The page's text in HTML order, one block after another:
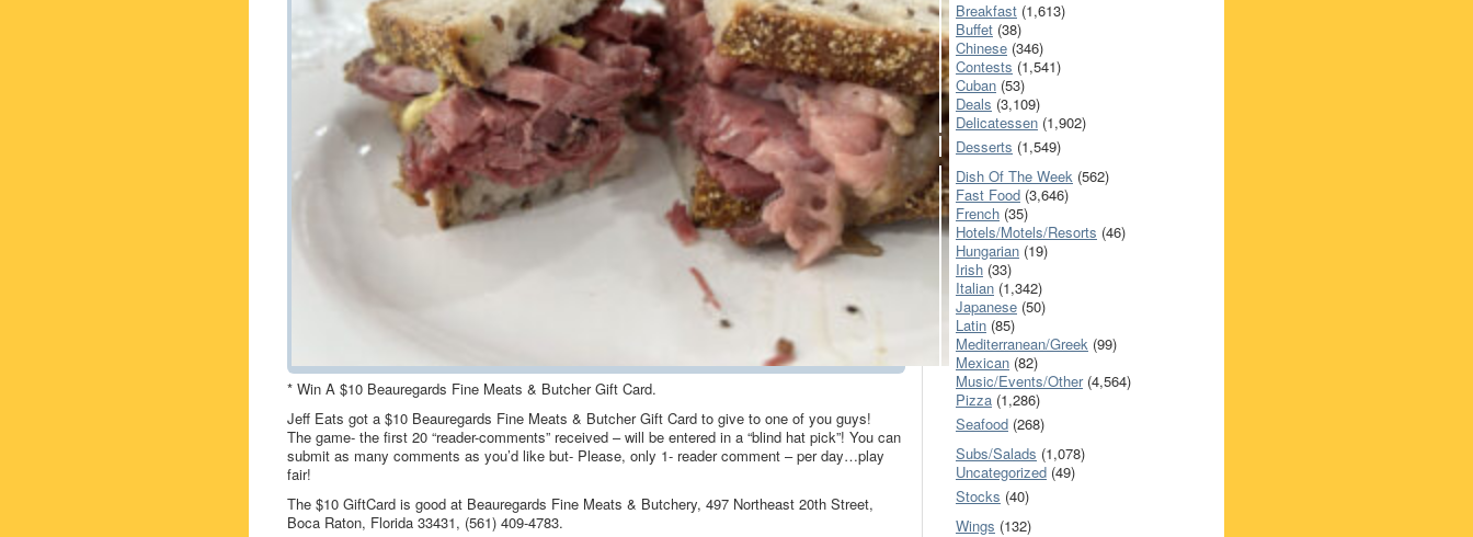
* Win A $10 Beauregards Fine Meats & Butcher Gift Card.
Jeff Eats got a $10 Beauregards Fine Meats & Butcher Gift Card to give to one of you guys!
The game- the first 20 “reader-comments” received – will be entered in a “blind hat pick”! You can
submit as many comments as you’d like but- Please, only 1- reader comment – per day…play
fair!
The $10 GiftCard is good at Beauregards Fine Meats & Butchery, 497 Northeast 20th Street,
Boca Raton, Florida 33431, (561) 409-4783.
Breakfast (1,613)
Buffet (38)
Chinese (346)
Contests (1,541)
Cuban (53)
Deals (3,109)
Delicatessen (1,902)
Desserts (1,549)
Dish Of The Week (562)
Fast Food (3,646)
French (35)
Hotels/Motels/Resorts (46)
Hungarian (19)
Irish (33)
Italian (1,342)
Japanese (50)
Latin (85)
Mediterranean/Greek (99)
Mexican (82)
Music/Events/Other(4,564)
Pizza (1,286)
Seafood (268)
Subs/Salads (1,078)
Uncategorized (49)
Stocks (40)
Wings (132)